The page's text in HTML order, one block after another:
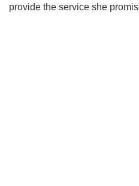
provide the service she